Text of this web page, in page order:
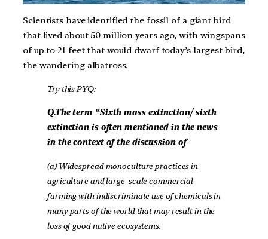
Scientists have identified the fossil of a giant bird
that lived about 50 million years ago, with wingspans
of up to 21 feet that would dwarf today’s largest bird,
the wandering albatross.
Try this PYQ:
Q.The term “Sixth mass extinction/ sixth
extinction is often mentioned in the news
in the context of the discussion of
(a) Widespread monoculture practices in
agriculture and large-scale commercial
farming with indiscriminate use of chemicals in
many parts of the world that may result in the
loss of good native ecosystems.